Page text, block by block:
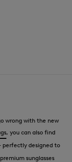
wrong with the new
, you can also find
perfectly designed to
sunglasses